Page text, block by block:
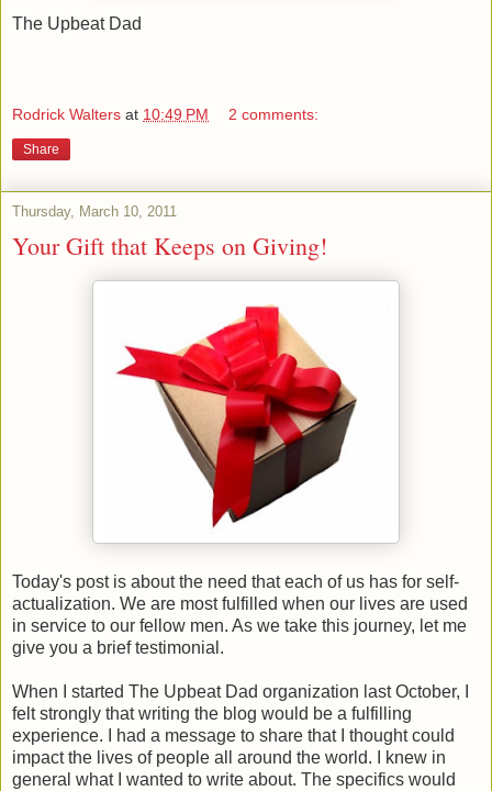
The Upbeat Dad
Rodrick Walters at 10:49 PM 2 comments:
Share
Thursday, March 10, 2011
Your Gift that Keeps on Giving!
Today's post is about the need that each of us has for self-
actualization. We are most fulfilled when our lives are used
in service to our fellow men. As we take this journey, let me
give you a brief testimonial.
When I started The Upbeat Dad organization last October, I
felt strongly that writing the blog would be a fulfilling
experience. I had a message to share that I thought could
impact the lives of people all around the world. I knew in
general what I wanted to write about. The specifics would